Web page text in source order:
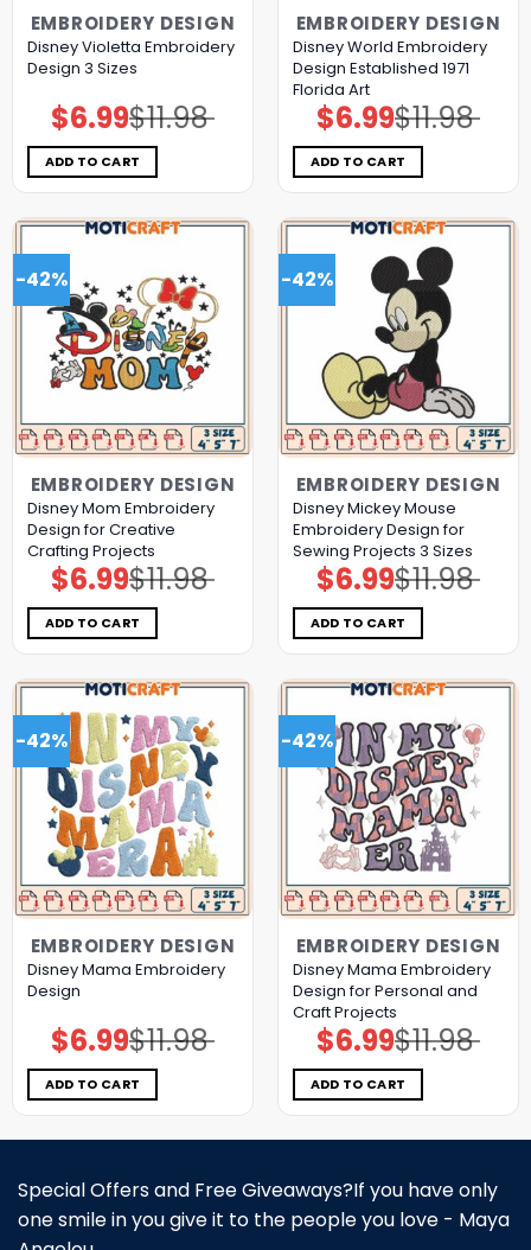
EMBROIDERY DESIGN
Disney Violetta Embroidery
Design 3 Sizes
$11.98
Original
price
was:
$11.98.
$6.99Current
price
is:
$6.99.
ADD TO CART
EMBROIDERY DESIGN
Disney World Embroidery
Design Established 1971
Florida Art
$11.98
Original
price
was:
$11.98.
$6.99Current
price
is:
$6.99.
ADD TO CART
-42%
EMBROIDERY DESIGN
Disney Mom Embroidery
Design for Creative
Crafting Projects
$11.98
Original
price
was:
$11.98.
$6.99Current
price
is:
$6.99.
ADD TO CART
-42%
EMBROIDERY DESIGN
Disney Mickey Mouse
Embroidery Design for
Sewing Projects 3 Sizes
$11.98
Original
price
was:
$11.98.
$6.99Current
price
is:
$6.99.
ADD TO CART
-42%
EMBROIDERY DESIGN
Disney Mama Embroidery
Design
$11.98
Original
price
was:
$11.98.
$6.99Current
price
is:
$6.99.
ADD TO CART
-42%
EMBROIDERY DESIGN
Disney Mama Embroidery
Design for Personal and
Craft Projects
$11.98
Original
price
was:
$11.98.
$6.99Current
price
is:
$6.99.
ADD TO CART
Special Offers and Free Giveaways?If you have only
one smile in you give it to the people you love - Maya